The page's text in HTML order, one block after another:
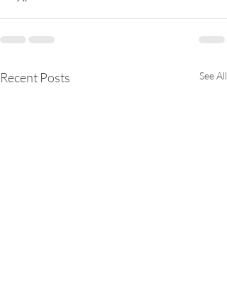
Recent Posts See All